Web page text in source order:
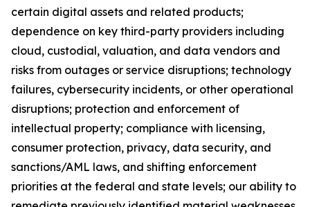
certain digital assets and related products;
dependence on key third-party providers including
cloud, custodial, valuation, and data vendors and
risks from outages or service disruptions; technology
failures, cybersecurity incidents, or other operational
disruptions; protection and enforcement of
intellectual property; compliance with licensing,
consumer protection, privacy, data security, and
sanctions/AML laws, and shifting enforcement
priorities at the federal and state levels; our ability to